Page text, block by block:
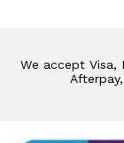
We accept Visa,